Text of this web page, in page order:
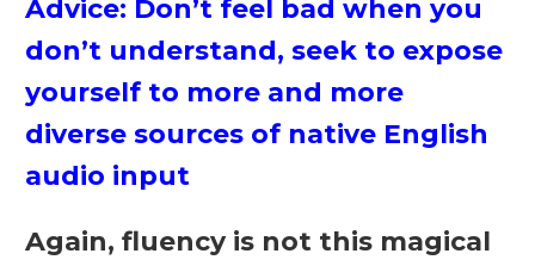
Advice: Don’t feel bad when you
don’t understand, seek to expose
yourself to more and more
diverse sources of native English
audio input
Again, fluency is not this magical